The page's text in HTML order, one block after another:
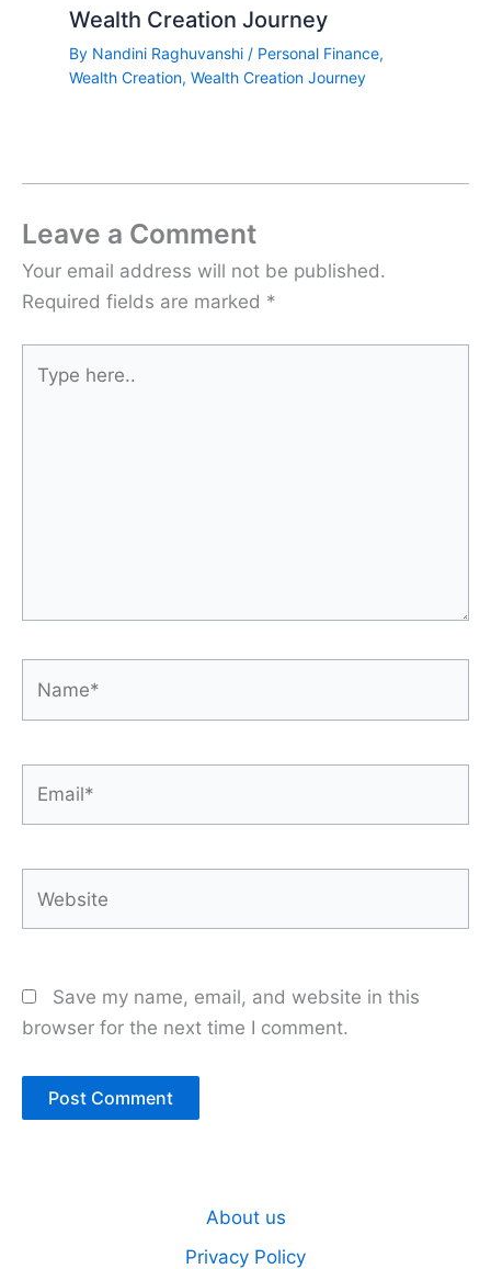
Wealth Creation Journey
By Nandini Raghuvanshi / Personal Finance,
Wealth Creation, Wealth Creation Journey
Leave a Comment
Your email address will not be published.
Required fields are marked *
here..
Save my name, email, and website in this
browser for the next time I comment.
About us
Privacy Policy